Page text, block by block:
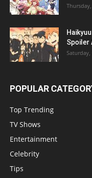
Spoiler
Saturday,
POPULAR
Top Trending
TV Shows
Entertainment
Celebrity
Tips